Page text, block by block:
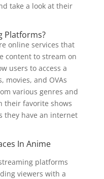
take a look at their
Platforms?
online services that
content to stream on
users to access a
movies, and OVAs
various genres and
their favorite shows
they have an internet
In Anime
platforms
viewers with a